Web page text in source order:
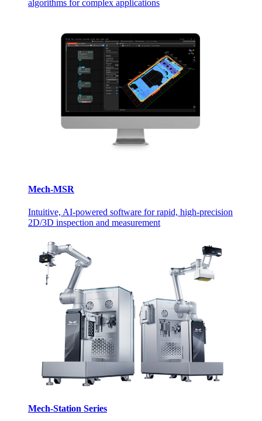
algorithms for complex applications
Mech-MSR
Intuitive, AI-powered software for rapid, high-precision
2D/3D inspection and measurement
Mech-Station Series